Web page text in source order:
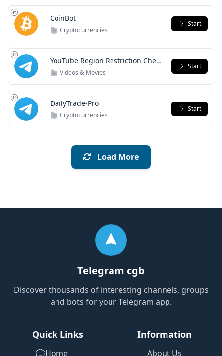
CoinBot
Cryptocurrencies
Start
YouTube Region Restriction Check
BotVideos & Movies
Start
DailyTrade-Pro
Cryptocurrencies
Start
Load More
Telegram cgb
Discover thousands of interesting channels, groups
and bots for your Telegram app.
Quick Links
Home
Information
About Us